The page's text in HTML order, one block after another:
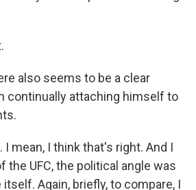
also seems to be a clear
continually attaching himself to
I mean, I think that's right. And I
the UFC, the political angle was
Again, briefly, to compare, I